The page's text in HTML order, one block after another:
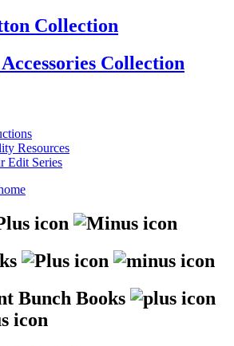
Collection
Collection
Resources
Edit Series
Bunch Books